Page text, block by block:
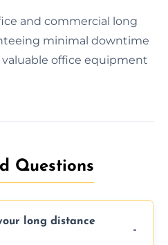
and commercial long
minimal downtime
office equipment
Questions
long distance